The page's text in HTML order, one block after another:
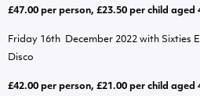
£47.00 per person, £23.50 per child aged
Friday 16th December 2022 with Sixties
Disco
£42.00 per person, £21.00 per child aged 4